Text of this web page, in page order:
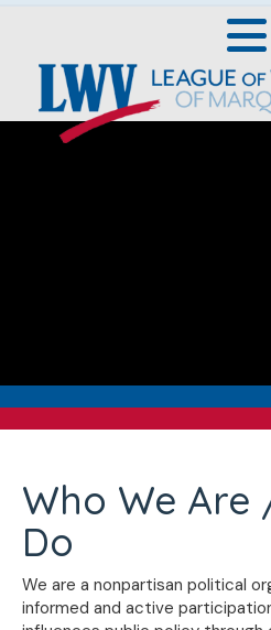
Who We Are
Do
We are a nonpartisan political
informed and active